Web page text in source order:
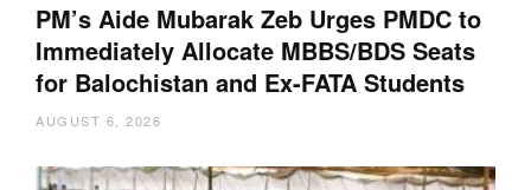
PM’s Aide Mubarak Zeb Urges PMDC to
Immediately Allocate MBBS/BDS Seats
for Balochistan and Ex-FATA Students
AUGUST 6, 2026